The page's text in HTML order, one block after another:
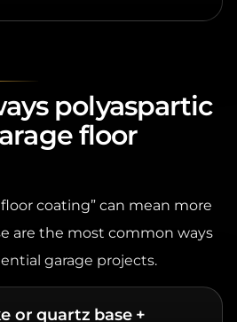
polyaspartic
floor
floor coating” can mean more
are the most common ways
garage projects.
or quartz base +
topcoat